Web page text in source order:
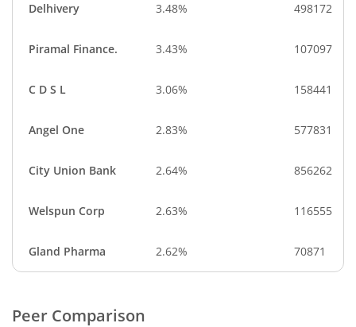
Delhivery 3.48% 498172
Piramal Finance. 3.43% 107097
C D S L 3.06% 158441
Angel One 2.83% 577831
City Union Bank 2.64% 856262
Welspun Corp 2.63% 116555
Gland Pharma 2.62% 70871
Peer Comparison